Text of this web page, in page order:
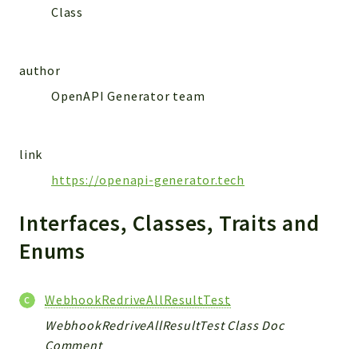
Reports
Deprecated
Indices
Class
author
OpenAPI Generator team
link
https://openapi-generator.tech
Interfaces, Classes, Traits and
Enums
WebhookRedriveAllResultTest
WebhookRedriveAllResultTest Class Doc
Comment